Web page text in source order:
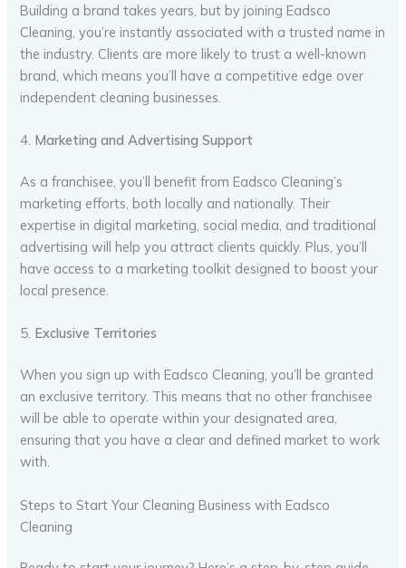
Building a brand takes years, but by joining Eadsco
Cleaning, you’re instantly associated with a trusted name in
the industry. Clients are more likely to trust a well-known
brand, which means you’ll have a competitive edge over
independent cleaning businesses.
4. Marketing and Advertising Support
As a franchisee, you’ll benefit from Eadsco Cleaning’s
marketing efforts, both locally and nationally. Their
expertise in digital marketing, social media, and traditional
advertising will help you attract clients quickly. Plus, you’ll
have access to a marketing toolkit designed to boost your
local presence.
5. Exclusive Territories
When you sign up with Eadsco Cleaning, you’ll be granted
an exclusive territory. This means that no other franchisee
will be able to operate within your designated area,
ensuring that you have a clear and defined market to work
with.
Steps to Start Your Cleaning Business with Eadsco
Cleaning